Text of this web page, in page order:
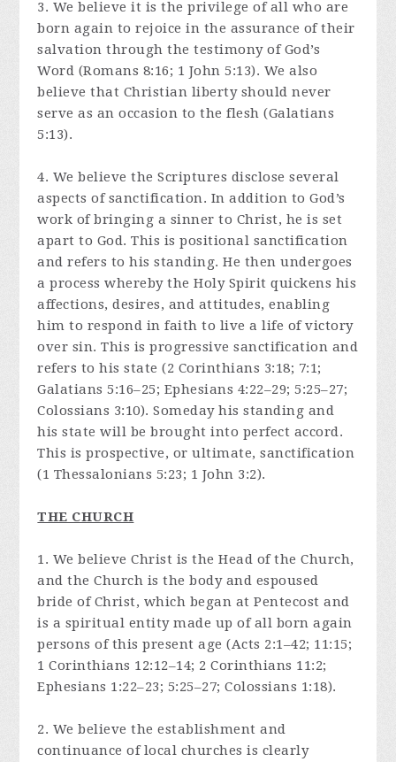
3. We believe it is the privilege of all who are
born again to rejoice in the assurance of their
salvation through the testimony of God’s
Word (Romans 8:16; 1 John 5:13). We also
believe that Christian liberty should never
serve as an occasion to the flesh (Galatians
5:13).
4. We believe the Scriptures disclose several
aspects of sanctification. In addition to God’s
work of bringing a sinner to Christ, he is set
apart to God. This is positional sanctification
and refers to his standing. He then undergoes
a process whereby the Holy Spirit quickens his
affections, desires, and attitudes, enabling
him to respond in faith to live a life of victory
over sin. This is progressive sanctification and
refers to his state (2 Corinthians 3:18; 7:1;
Galatians 5:16–25; Ephesians 4:22–29; 5:25–27;
Colossians 3:10). Someday his standing and
his state will be brought into perfect accord.
This is prospective, or ultimate, sanctification
(1 Thessalonians 5:23; 1 John 3:2).
THE CHURCH
1. We believe Christ is the Head of the Church,
and the Church is the body and espoused
bride of Christ, which began at Pentecost and
is a spiritual entity made up of all born again
persons of this present age (Acts 2:1–42; 11:15;
1 Corinthians 12:12–14; 2 Corinthians 11:2;
Ephesians 1:22–23; 5:25–27; Colossians 1:18).
2. We believe the establishment and
continuance of local churches is clearly